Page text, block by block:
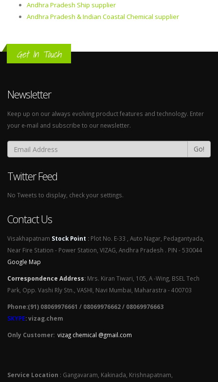
Andhra Pradesh Ship supplier
Andhra Pradesh & Indian Coastal Chemical supplier
Get In Touch
Newsletter
Keep up on our always evolving product features and technology. Enter
your e-mail and subscribe to our newsletter.
Go!
Twitter Feed
No Tweets to display, check your settings.
Contact Us
Visakhapatnam Stock Point : Plot No. E-33 , Auto Nagar, Pedagantyada,
Near Fire Station - Power Station, VIZAG, Andhra Pradesh . PIN - 530044
Google Map
Correspondence Address: Mrs. Kiran Tiwari, 105, A -Wing, BSEL Tech
Park, Opp. Vashi Rly Stn., VASHI, Navi Mumbai, Maharastra - 400703
Phone:(91) 08069976661 / 08069976662 / 08069976663
SKYPE: vizag.chem
Only Customer: vizag chemical @gmail.com
Service Location : Gangavaram, Kakinada, Krishnapatnam,